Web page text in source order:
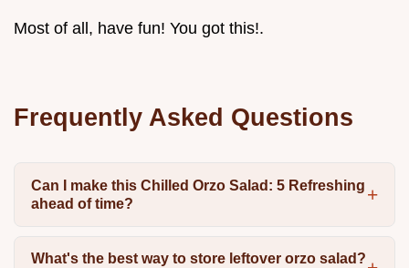
Most of all, have fun! You got this!.
Frequently Asked Questions
Can I make this Chilled Orzo Salad: 5 Refreshing
ahead of time?
What's the best way to store leftover orzo salad?